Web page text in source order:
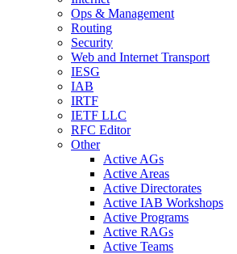
Ops & Management
Routing
Security
Web and Internet Transport
IESG
IAB
IRTF
IETF LLC
RFC Editor
Other
Active AGs
Active Areas
Active Directorates
Active IAB Workshops
Active Programs
Active RAGs
Active Teams